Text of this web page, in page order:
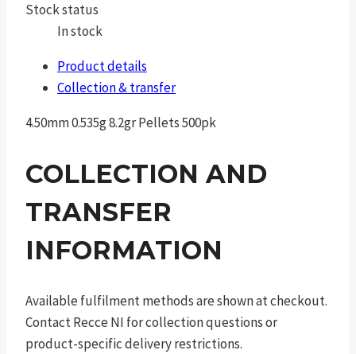
Stock status
In stock
Product details
Collection & transfer
4.50mm 0.535g 8.2gr Pellets 500pk
COLLECTION AND
TRANSFER
INFORMATION
Available fulfilment methods are shown at checkout.
Contact Recce NI for collection questions or
product-specific delivery restrictions.